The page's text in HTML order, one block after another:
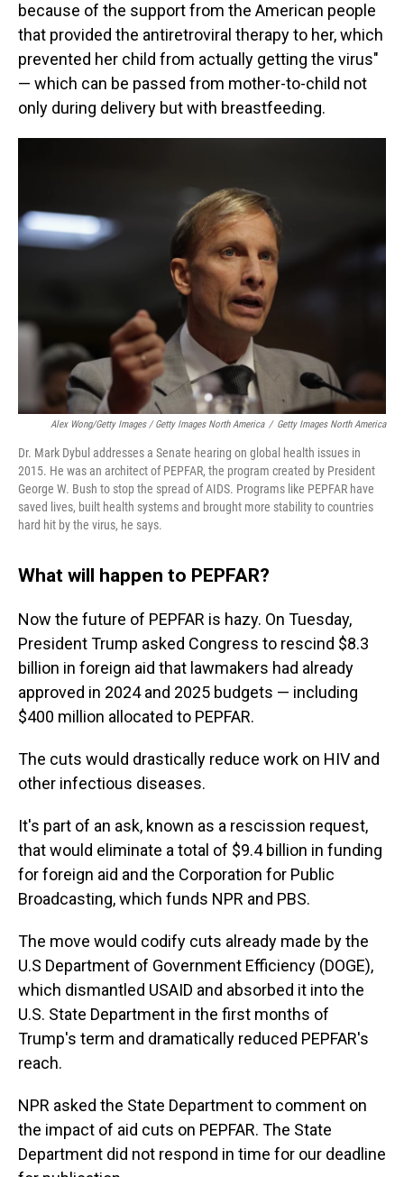
because of the support from the American people
that provided the antiretroviral therapy to her, which
prevented her child from actually getting the virus"
— which can be passed from mother-to-child not
only during delivery but with breastfeeding.
Alex Wong/Getty Images / Getty Images North America / Getty Images North America
Dr. Mark Dybul addresses a Senate hearing on global health issues in
2015. He was an architect of PEPFAR, the program created by President
George W. Bush to stop the spread of AIDS. Programs like PEPFAR have
saved lives, built health systems and brought more stability to countries
hard hit by the virus, he says.
What will happen to PEPFAR?
Now the future of PEPFAR is hazy. On Tuesday,
President Trump asked Congress to rescind $8.3
billion in foreign aid that lawmakers had already
approved in 2024 and 2025 budgets — including
$400 million allocated to PEPFAR.
The cuts would drastically reduce work on HIV and
other infectious diseases.
It's part of an ask, known as a rescission request,
that would eliminate a total of $9.4 billion in funding
for foreign aid and the Corporation for Public
Broadcasting, which funds NPR and PBS.
The move would codify cuts already made by the
U.S Department of Government Efficiency (DOGE),
which dismantled USAID and absorbed it into the
U.S. State Department in the first months of
Trump's term and dramatically reduced PEPFAR's
reach.
NPR asked the State Department to comment on
the impact of aid cuts on PEPFAR. The State
Department did not respond in time for our deadline